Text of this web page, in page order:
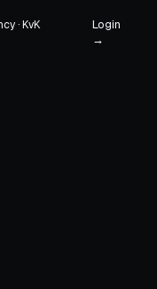
· KvK
Login
→